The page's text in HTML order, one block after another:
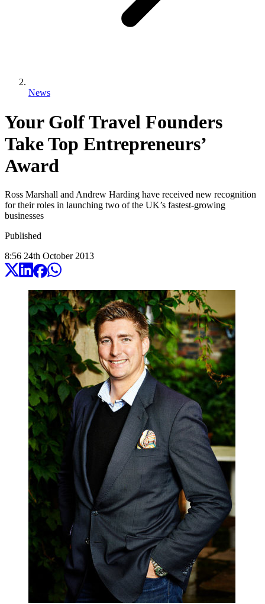
News
Your Golf Travel Founders
Take Top Entrepreneurs’
Award
Ross Marshall and Andrew Harding have received new recognition
for their roles in launching two of the UK’s fastest-growing
businesses
Published
8:56 24th October 2013